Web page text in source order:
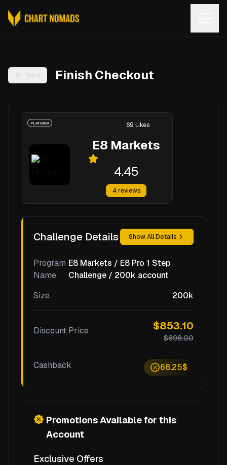
Back Finish Checkout
PLATINUM
E8 Markets
4.45
4 reviews
69 Likes
Challenge Details Show All Details
Program
Name
E8 Markets / E8 Pro 1 Step
Challenge / 200k account
Size
200k
Discount Price $853.10
$898.00
Cashback 68.25$
Promotions Available for this
Account
Exclusive Offers